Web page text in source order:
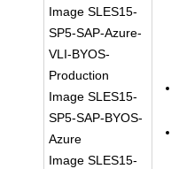
Image SLES15-
SP5-SAP-Azure-
VLI-BYOS-
Production
Image SLES15-
SP5-SAP-BYOS-
Azure
Image SLES15-